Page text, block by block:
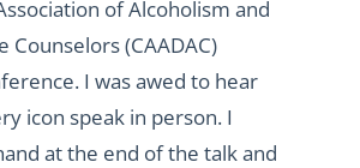
of Alcoholism and
Counselors (CAADAC)
I was awed to hear
icon speak in person. I
at the end of the talk and